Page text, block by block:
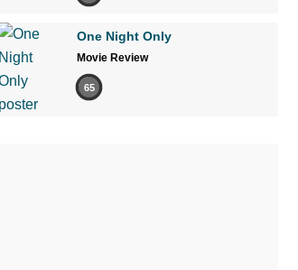
One Night Only
Movie Review
65